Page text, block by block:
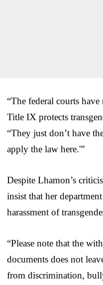
“The federal courts
Title IX protects
“They just don’t have
apply the law here.'”
Despite Lhamon’s
insist that her
harassment of
“Please note that the
documents does not
from discrimination,